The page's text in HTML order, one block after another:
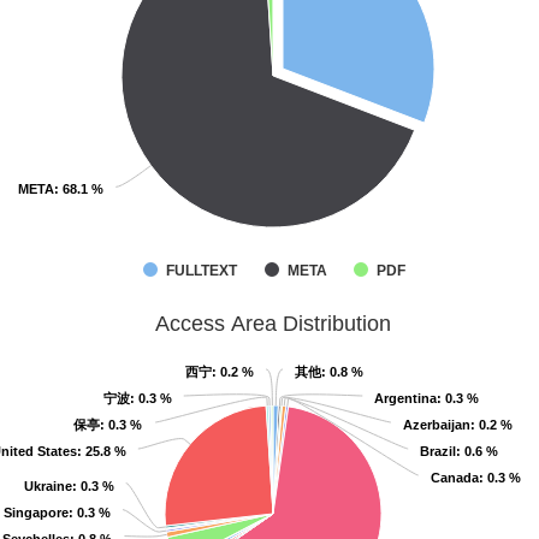
META: 68.1 %
META: 68.1 %
FULLTEXT META PDF
Access Area Distribution
其他: 0.8 %
其他: 0.8 %
Argentina: 0.3 %
Argentina: 0.3 %
Azerbaijan: 0.2 %
Azerbaijan: 0.2 %
Brazil: 0.6 %
Brazil: 0.6 %
Canada: 0.3 %
Canada: 0.3 %
Singapore: 0.3 %
Singapore: 0.3 %
Ukraine: 0.3 %
Ukraine: 0.3 %
States: 25.8 %
States: 25.8 %
保亭: 0.3 %
保亭: 0.3 %
宁波: 0.3 %
宁波: 0.3 %
西宁: 0.2 %
西宁: 0.2 %